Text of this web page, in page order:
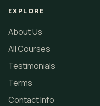
EXPLORE
About Us
All Courses
Testimonials
Terms
Contact Info